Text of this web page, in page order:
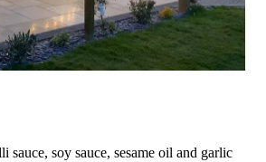
sauce, soy sauce, sesame oil and garlic